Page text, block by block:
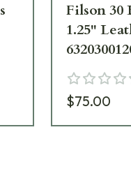
Filson 30
1.25"
$75.00